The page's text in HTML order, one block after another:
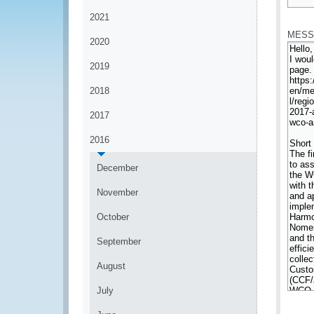
2021
2020
2019
2018
2017
2016
December
November
October
September
August
July